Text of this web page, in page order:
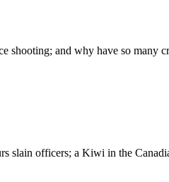
shooting; and why have so many
slain officers; a Kiwi in the